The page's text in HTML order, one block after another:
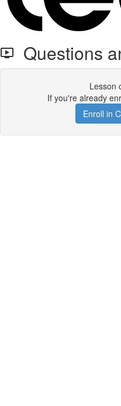
Questions
Lesson
If you're already
Enroll in